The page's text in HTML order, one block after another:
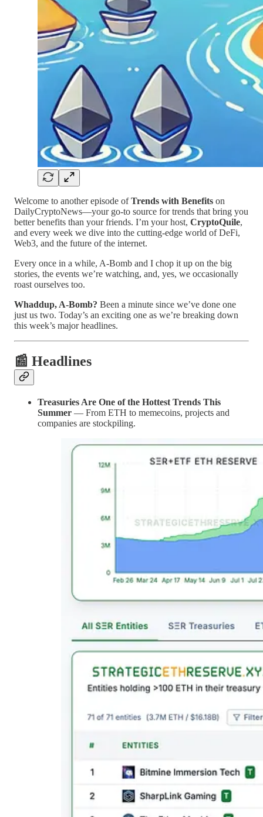
Welcome to another episode ofTrends with Benefits on
DailyCryptoNews—your go-to source for trends that bring you
better benefits than your friends. I’m your host, CryptoQuile,
and every week we dive into the cutting-edge world of DeFi,
Web3, and the future of the internet.
Every once in a while, A-Bomb and I chop it up on the big
stories, the events we’re watching, and, yes, we occasionally
roast ourselves too.
Whaddup, A-Bomb? Been a minute since we’ve done one
just us two. Today’s an exciting one as we’re breaking down
this week’s major headlines.
📰 Headlines
Treasuries Are One of the Hottest Trends This
Summer — From ETH to memecoins, projects and
companies are stockpiling.